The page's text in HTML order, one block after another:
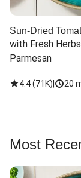
Sun-Dried
with Fresh
Parmesan
4.4(71K) 20
Most